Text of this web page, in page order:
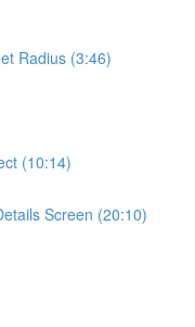
Radius (3:46)
(10:14)
Screen (20:10)